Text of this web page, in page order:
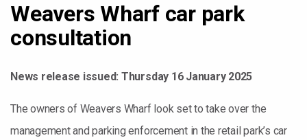
Weavers Wharf car park
consultation
News release issued: Thursday 16 January 2025
The owners of Weavers Wharf look set to take over the
management and parking enforcement in the retail park’s car